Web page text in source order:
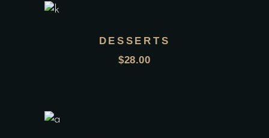
DESSERTS
$28.00